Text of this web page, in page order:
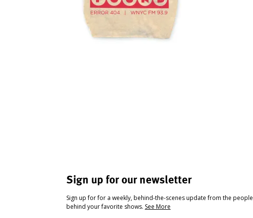
Sign up for our newsletter
Sign up for for a weekly, behind-the-scenes update from the people
behind your favorite shows. See More